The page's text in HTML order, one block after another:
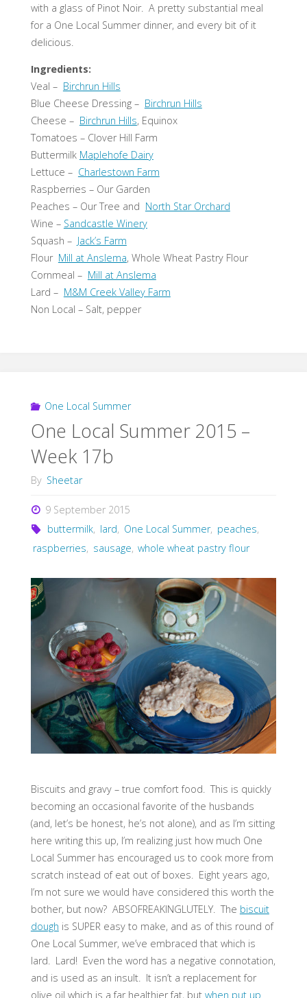
with a glass of Pinot Noir. A pretty substantial meal
for a One Local Summer dinner, and every bit of it
delicious.
Ingredients:
Veal – Birchrun Hills
Blue Cheese Dressing – Birchrun Hills
Cheese – Birchrun Hills, Equinox
Tomatoes – Clover Hill Farm
Buttermilk Maplehofe Dairy
Lettuce – Charlestown Farm
Raspberries – Our Garden
Peaches – Our Tree and North Star Orchard
Wine – Sandcastle Winery
Squash – Jack’s Farm
Flour Mill at Anslema, Whole Wheat Pastry Flour
Cornmeal – Mill at Anslema
Lard – M&M Creek Valley Farm
Non Local – Salt, pepper
One Local Summer
One Local Summer 2015 –
Week 17b
By Sheetar
9 September 2015
buttermilk, lard, One Local Summer, peaches,
raspberries, sausage, whole wheat pastry flour
Biscuits and gravy – true comfort food. This is quickly
becoming an occasional favorite of the husbands
(and, let’s be honest, he’s not alone), and as I’m sitting
here writing this up, I’m realizing just how much One
Local Summer has encouraged us to cook more from
scratch instead of eat out of boxes. Eight years ago,
I’m not sure we would have considered this worth the
bother, but now? ABSOFREAKINGLUTELY. The biscuit
dough is SUPER easy to make, and as of this round of
One Local Summer, we’ve embraced that which is
lard. Lard! Even the word has a negative connotation,
and is used as an insult. It isn’t a replacement for
olive oil which is a far healthier fat, but when put up